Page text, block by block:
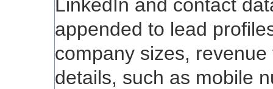
LinkedIn and contact
appended to lead
company sizes,
details, such as mobile